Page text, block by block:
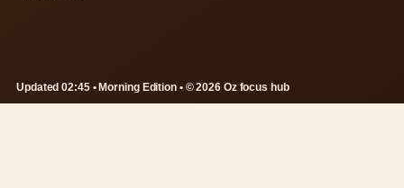
Updated 02:45 • Morning Edition • © 2026 Oz focus hub